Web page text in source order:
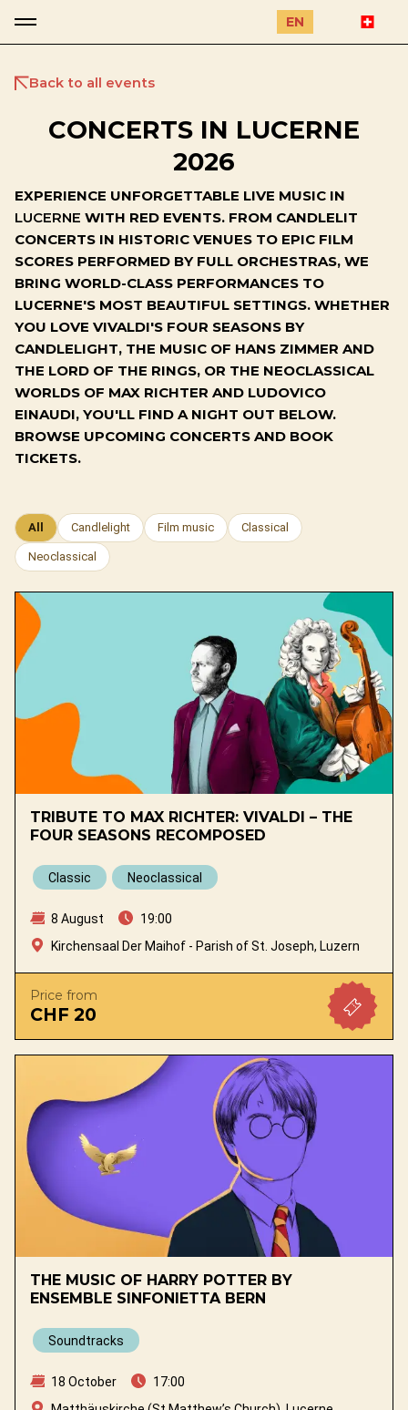
EN
Back to all events
CONCERTS IN LUCERNE
2026
EXPERIENCE UNFORGETTABLE LIVE MUSIC IN
LUCERNE WITH RED EVENTS. FROM CANDLELIT
CONCERTS IN HISTORIC VENUES TO EPIC FILM
SCORES PERFORMED BY FULL ORCHESTRAS, WE
BRING WORLD-CLASS PERFORMANCES TO
LUCERNE'S MOST BEAUTIFUL SETTINGS. WHETHER
YOU LOVE VIVALDI'S FOUR SEASONS BY
CANDLELIGHT, THE MUSIC OF HANS ZIMMER AND
THE LORD OF THE RINGS, OR THE NEOCLASSICAL
WORLDS OF MAX RICHTER AND LUDOVICO
EINAUDI, YOU'LL FIND A NIGHT OUT BELOW.
BROWSE UPCOMING CONCERTS AND BOOK
TICKETS.
All Candlelight Film music Classical
Neoclassical
TRIBUTE TO MAX RICHTER: VIVALDI – THE
FOUR SEASONS RECOMPOSED
Classic Neoclassical
8 August
19:00
Kirchensaal Der Maihof - Parish of St. Joseph, Luzern
Price from
CHF 20
THE MUSIC OF HARRY POTTER BY
ENSEMBLE SINFONIETTA BERN
Soundtracks
18 October
17:00